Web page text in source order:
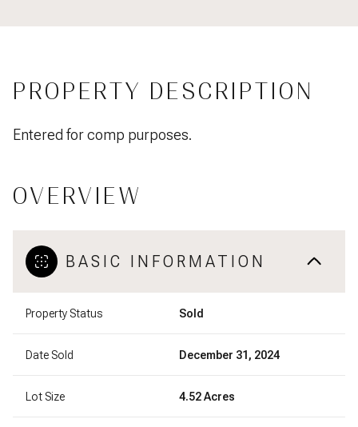
PROPERTY DESCRIPTION
Entered for comp purposes.
OVERVIEW
BASIC INFORMATION
Property Status Sold
Date Sold December 31, 2024
Lot Size 4.52 Acres